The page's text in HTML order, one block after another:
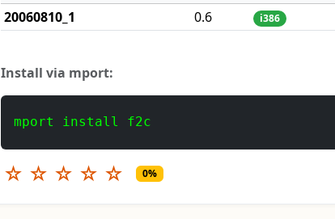
20060810_1
0.6 i386
Install via mport:
mport install f2c
☆ ☆ ☆ ☆ ☆ 0%